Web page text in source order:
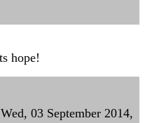
hope!
03 September 2014,